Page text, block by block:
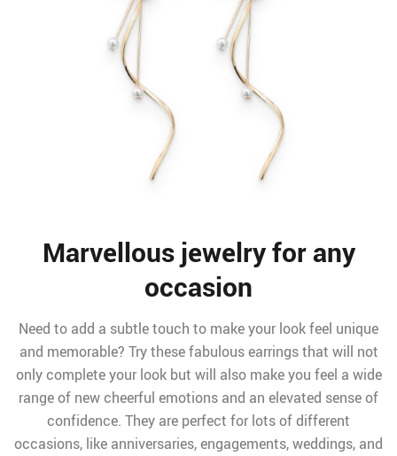
Marvellous jewelry for any
occasion
Need to add a subtle touch to make your look feel unique
and memorable? Try these fabulous earrings that will not
only complete your look but will also make you feel a wide
range of new cheerful emotions and an elevated sense of
confidence. They are perfect for lots of different
occasions, like anniversaries, engagements, weddings, and